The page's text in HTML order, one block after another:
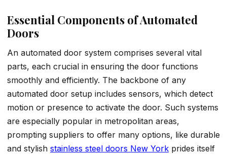
Essential Components of Automated
Doors
An automated door system comprises several vital
parts, each crucial in ensuring the door functions
smoothly and efficiently. The backbone of any
automated door setup includes sensors, which detect
motion or presence to activate the door. Such systems
are especially popular in metropolitan areas,
prompting suppliers to offer many options, like durable
and stylish stainless steel doors New York prides itself